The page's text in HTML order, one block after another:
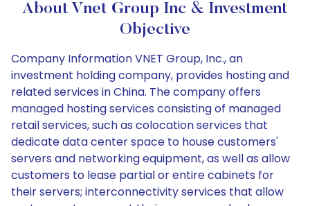
About Vnet Group Inc & Investment
Objective
Company Information VNET Group, Inc., an
investment holding company, provides hosting and
related services in China. The company offers
managed hosting services consisting of managed
retail services, such as colocation services that
dedicate data center space to house customers'
servers and networking equipment, as well as allow
customers to lease partial or entire cabinets for
their servers; interconnectivity services that allow